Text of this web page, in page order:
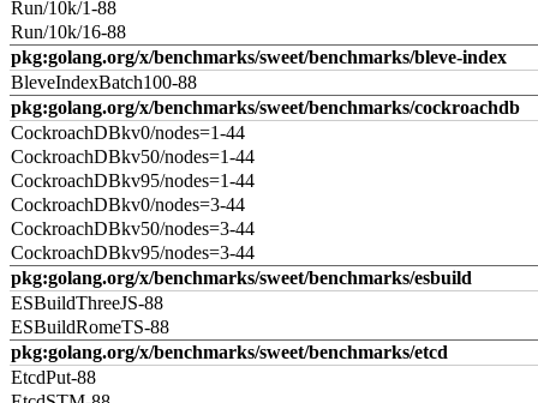
Run/10k/1-88
Run/10k/16-88
pkg:golang.org/x/benchmarks/sweet/benchmarks/bleve-index
BleveIndexBatch100-88
pkg:golang.org/x/benchmarks/sweet/benchmarks/cockroachdb
CockroachDBkv0/nodes=1-44
CockroachDBkv50/nodes=1-44
CockroachDBkv95/nodes=1-44
CockroachDBkv0/nodes=3-44
CockroachDBkv50/nodes=3-44
CockroachDBkv95/nodes=3-44
pkg:golang.org/x/benchmarks/sweet/benchmarks/esbuild
ESBuildThreeJS-88
ESBuildRomeTS-88
pkg:golang.org/x/benchmarks/sweet/benchmarks/etcd
EtcdPut-88